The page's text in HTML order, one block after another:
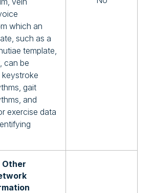
which an
such as a
template,
can be
gait
and
exercise data
Other